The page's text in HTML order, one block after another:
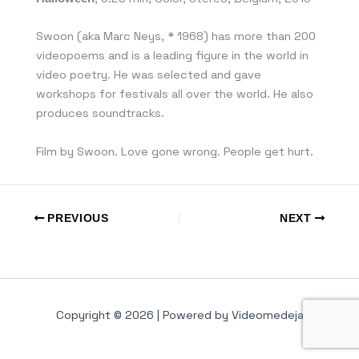
Swoon (aka Marc Neys, * 1968) has more than 200
videopoems and is a leading figure in the world in
video poetry. He was selected and gave
workshops for festivals all over the world. He also
produces soundtracks.
Film by Swoon. Love gone wrong. People get hurt.
PREVIOUS NEXT
Copyright © 2026 | Powered by Videomedeja